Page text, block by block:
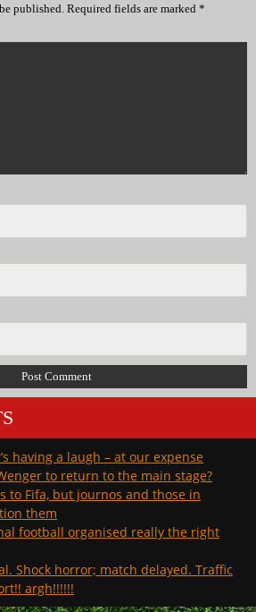
published. Required fields are marked *
having a laugh – at our expense
to return to the main stage?
to Fifa, but journos and those in
them
football organised really the right
Shock horror; match delayed. Traffic
argh!!!!!!